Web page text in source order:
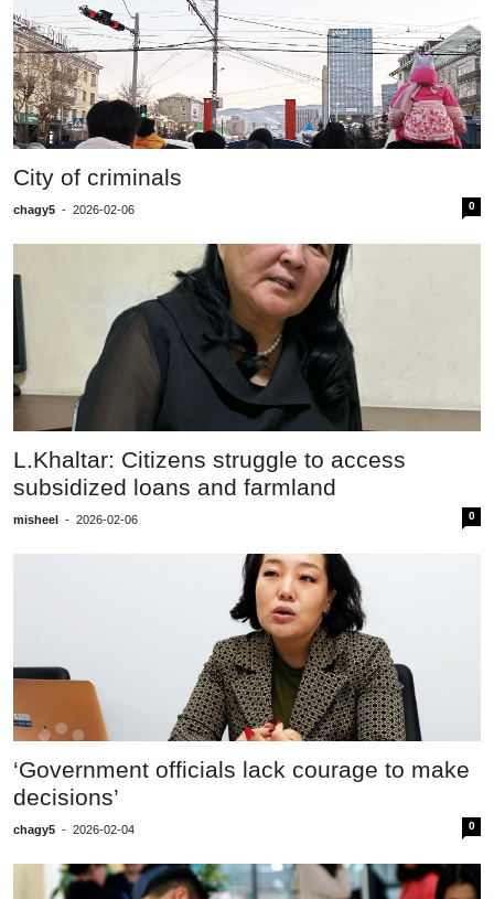
City of criminals
chagy5 - 2026-02-06 0
L.Khaltar: Citizens struggle to access
subsidized loans and farmland
misheel - 2026-02-06 0
‘Government officials lack courage to make
decisions’
chagy5 - 2026-02-04 0